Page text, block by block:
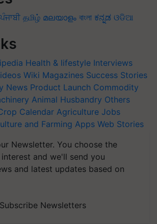
ਪੰਜਾਬੀ தமிழ் മലയാളം বাংলা ಕನ್ನಡ ଓଡିଆ
Health & lifestyle Interviews
Wiki Magazines Success Stories
News Product Launch Commodity
Animal Husbandry Others
Calendar Agriculture Jobs
and Farming Apps Web Stories
Newsletter. You choose the
and we'll send you
and latest updates based on
Subscribe Newsletters